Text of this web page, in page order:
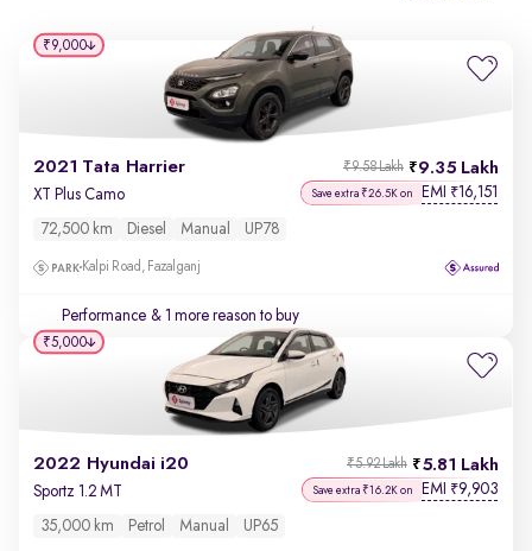
2021 Tata Harrier 9.35 Lakh
₹9.58 Lakh
XT Plus Camo Save extra ₹26.5K on EMI ₹16,151
72,500 km Diesel Manual UP78
Kalpi Road, Fazalganj
Performance & 1 more reason to buy
₹9,000
2022 Hyundai i20 5.81 Lakh
₹5.92 Lakh
Sportz 1.2 MT Save extra ₹16.2K on EMI ₹9,903
35,000 km Petrol Manual UP65
₹5,000